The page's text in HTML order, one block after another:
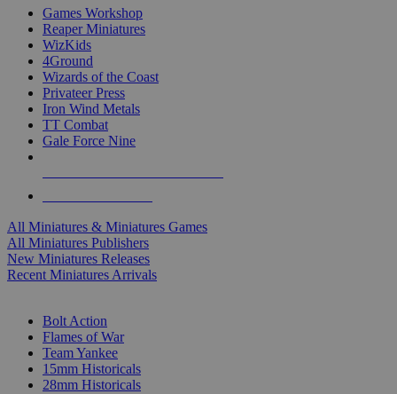
Games Workshop
Reaper Miniatures
WizKids
4Ground
Wizards of the Coast
Privateer Press
Iron Wind Metals
TT Combat
Gale Force Nine
All Miniatures & Miniatures Games
All Miniatures Publishers
New Miniatures Releases
Recent Miniatures Arrivals
Bolt Action
Flames of War
Team Yankee
15mm Historicals
28mm Historicals